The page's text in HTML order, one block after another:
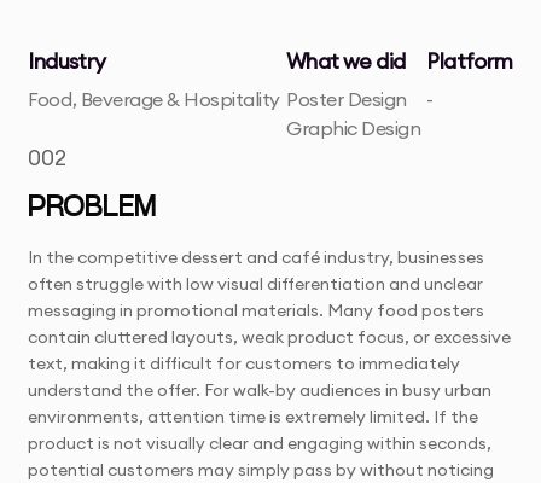
Industry
Food, Beverage & Hospitality
What we did
Poster Design
Graphic Design
Platform
-
002
PROBLEM
In the competitive dessert and café industry, businesses
often struggle with low visual differentiation and unclear
messaging in promotional materials. Many food posters
contain cluttered layouts, weak product focus, or excessive
text, making it difficult for customers to immediately
understand the offer. For walk-by audiences in busy urban
environments, attention time is extremely limited. If the
product is not visually clear and engaging within seconds,
potential customers may simply pass by without noticing